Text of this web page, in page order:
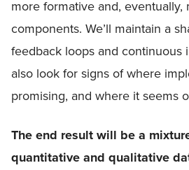
more formative and, eventually,
components. We’ll maintain a
feedback loops and continuous
also look for signs of where
promising, and where it seems
The end result will be a
quantitative and qualitative